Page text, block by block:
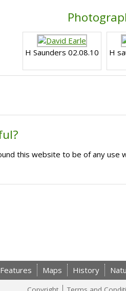
H Saunders 02.08.10 H
this website to be of any
Features Maps History